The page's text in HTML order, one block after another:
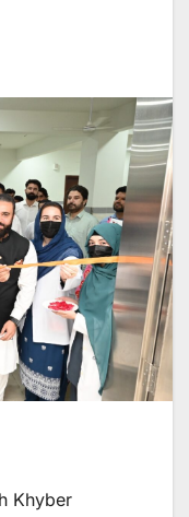
Khyber